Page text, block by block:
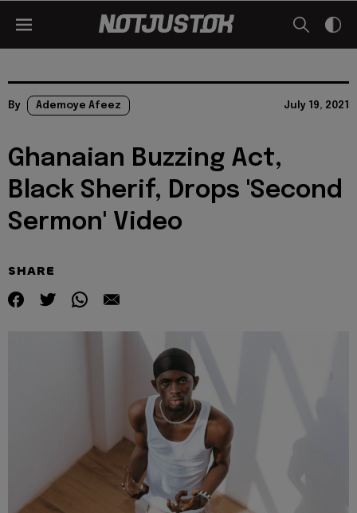
By Ademoye Afeez July 19, 2021
Ghanaian Buzzing Act,
Black Sherif, Drops 'Second
Sermon' Video
SHARE